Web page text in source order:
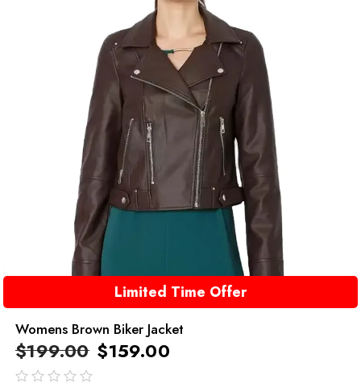
Limited Time Offer
Womens Brown Biker Jacket
$199.00 $159.00